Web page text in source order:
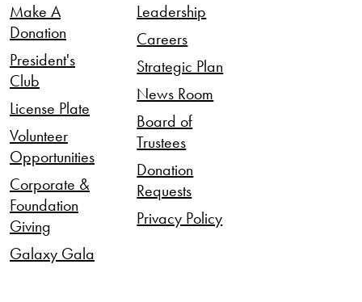
Make A
Donation
President's
Club
License Plate
Volunteer
Opportunities
Corporate &
Foundation
Giving
Galaxy Gala
Leadership
Careers
Strategic Plan
News Room
Board of
Trustees
Donation
Requests
Privacy Policy